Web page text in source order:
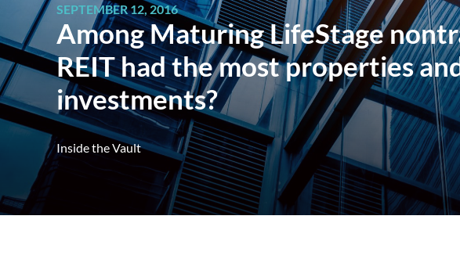
SEPTEMBER 12, 2016
Among Maturing LifeStage
REIT had the most properties
investments?
Inside the Vault